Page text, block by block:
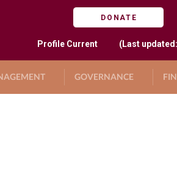
DONATE
Profile Current (Last
GOVERNANCE